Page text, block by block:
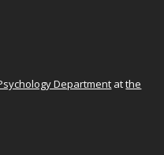
Department atthe